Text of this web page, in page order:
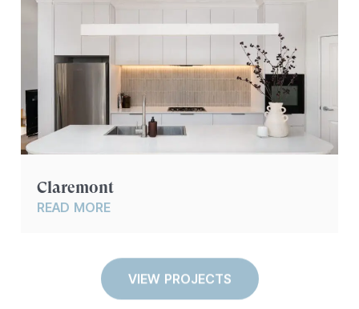
Claremont
READ MORE
VIEW PROJECTS